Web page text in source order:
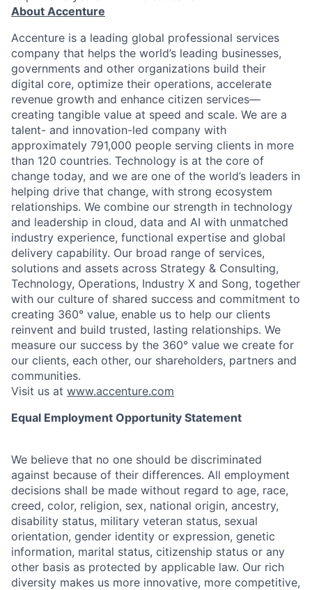
About Accenture
Accenture is a leading global professional services
company that helps the world’s leading businesses,
governments and other organizations build their
digital core, optimize their operations, accelerate
revenue growth and enhance citizen services—
creating tangible value at speed and scale. We are a
talent- and innovation-led company with
approximately 791,000 people serving clients in more
than 120 countries. Technology is at the core of
change today, and we are one of the world’s leaders in
helping drive that change, with strong ecosystem
relationships. We combine our strength in technology
and leadership in cloud, data and AI with unmatched
industry experience, functional expertise and global
delivery capability. Our broad range of services,
solutions and assets across Strategy & Consulting,
Technology, Operations, Industry X and Song, together
with our culture of shared success and commitment to
creating 360° value, enable us to help our clients
reinvent and build trusted, lasting relationships. We
measure our success by the 360° value we create for
our clients, each other, our shareholders, partners and
communities.
Visit us at www.accenture.com
Equal Employment Opportunity Statement
We believe that no one should be discriminated
against because of their differences. All employment
decisions shall be made without regard to age, race,
creed, color, religion, sex, national origin, ancestry,
disability status, military veteran status, sexual
orientation, gender identity or expression, genetic
information, marital status, citizenship status or any
other basis as protected by applicable law. Our rich
diversity makes us more innovative, more competitive,